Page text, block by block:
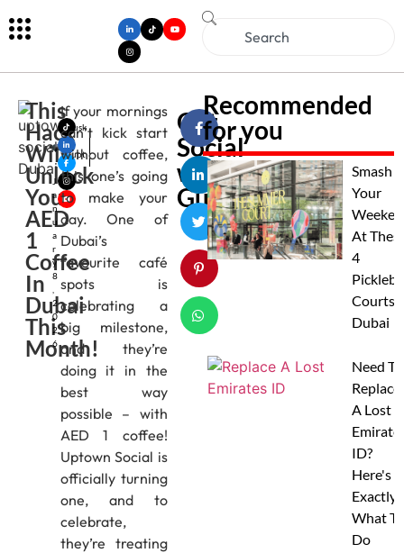
This
Hack
Will
Unlock
You
AED
1
Coffee
In
Dubai
This
Month!
Musk
an
Gupt
a
J
a
n
u
a
r
y
8
2
0
2
6
If your mornings
can’t kick start
without coffee,
this one’s going
to make your
day. One of
Dubai’s
favourite café
spots is
celebrating a
big milestone,
and they’re
doing it in the
best way
possible – with
AED 1 coffee!
Uptown Social is
officially turning
one, and to
celebrate,
they’re treating
Get
Social
with
Gulfbuzz
Recommended
for you
Smash
Your
At
4
Courts
Dubai
Need To
Replace
A Lost
ID?
Here's
Exactly
What To
Do